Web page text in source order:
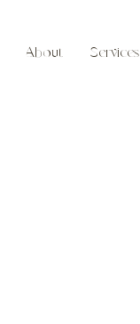
About Services